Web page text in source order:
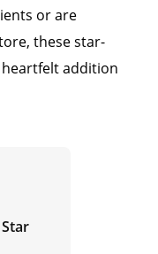
or are
these star-
addition